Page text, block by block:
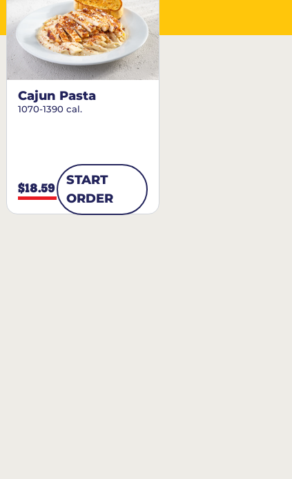
Cajun Pasta
1070-1390 cal.
$18.59
START
ORDER